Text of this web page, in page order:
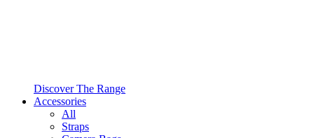
Discover The Range
Accessories
All
Straps